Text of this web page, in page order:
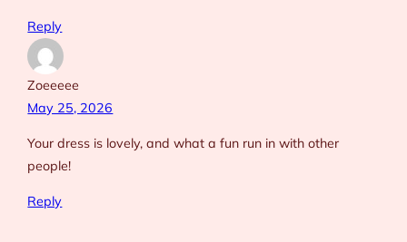
Reply
Zoeeeee
May 25, 2026
Your dress is lovely, and what a fun run in with other
people!
Reply